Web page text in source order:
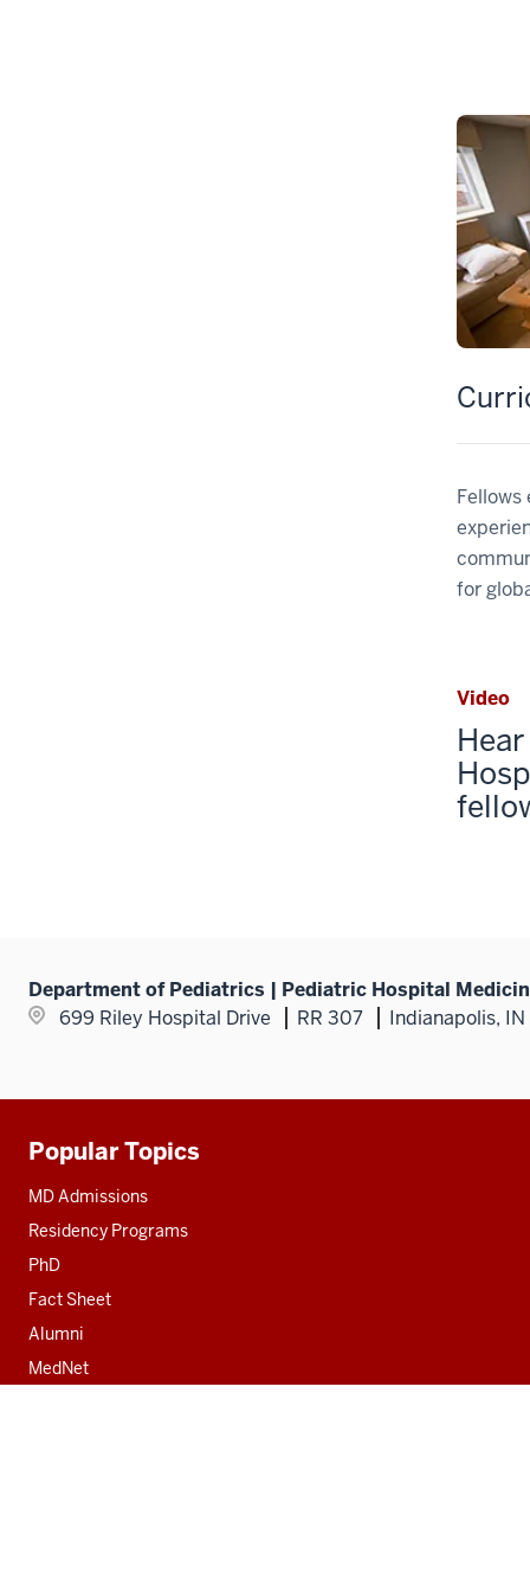
for
Video
Department of Pediatrics | Pediatric Hospital
699 Riley Hospital Drive
RR 307 Indianapolis,
Additional
resources
Popular Topics
MD Admissions
Residency Programs
PhD
Fact Sheet
Alumni
MedNet